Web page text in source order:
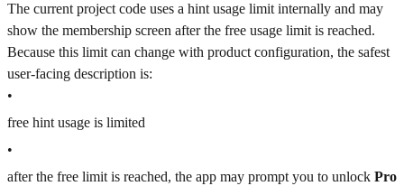
The current project code uses a hint usage limit internally and may
show the membership screen after the free usage limit is reached.
Because this limit can change with product configuration, the safest
user-facing description is:
•
free hint usage is limited
•
after the free limit is reached, the app may prompt you to unlock Pro